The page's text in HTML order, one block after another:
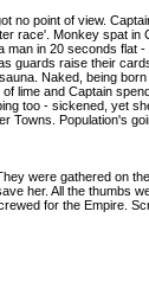
no point of view.
race'. Monkey spat
man in 20 seconds flat
guards raise their
Naked, being
lime and Captain
too - sickened, yet
Towns. Population's
were gathered on
her. All the thumbs
for the Empire.